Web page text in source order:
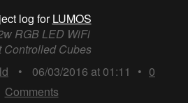
log forLUMOS
RGB LED WiFi
Controlled Cubes
• 06/03/2016 at 01:11 • 0
Comments